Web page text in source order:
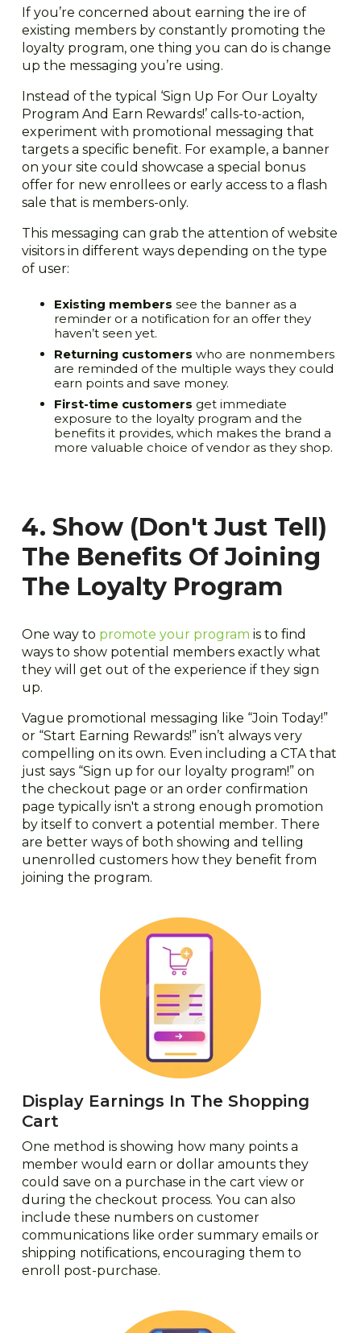
If you’re concerned about earning the ire of
existing members by constantly promoting the
loyalty program, one thing you can do is change
up the messaging you’re using.
Instead of the typical ‘Sign Up For Our Loyalty
Program And Earn Rewards!’ calls-to-action,
experiment with promotional messaging that
targets a specific benefit. For example, a banner
on your site could showcase a special bonus
offer for new enrollees or early access to a flash
sale that is members-only.
This messaging can grab the attention of website
visitors in different ways depending on the type
of user:
Existing members see the banner as a
reminder or a notification for an offer they
haven’t seen yet.
Returning customers who are nonmembers
are reminded of the multiple ways they could
earn points and save money.
First-time customers get immediate
exposure to the loyalty program and the
benefits it provides, which makes the brand a
more valuable choice of vendor as they shop.
4. Show (Don't Just Tell)
The Benefits Of Joining
The Loyalty Program
One way to promote your program is to find
ways to show potential members exactly what
they will get out of the experience if they sign
up.
Vague promotional messaging like “Join Today!”
or “Start Earning Rewards!” isn’t always very
compelling on its own. Even including a CTA that
just says “Sign up for our loyalty program!” on
the checkout page or an order confirmation
page typically isn't a strong enough promotion
by itself to convert a potential member. There
are better ways of both showing and telling
unenrolled customers how they benefit from
joining the program.
Display Earnings In The Shopping
Cart
One method is showing how many points a
member would earn or dollar amounts they
could save on a purchase in the cart view or
during the checkout process. You can also
include these numbers on customer
communications like order summary emails or
shipping notifications, encouraging them to
enroll post-purchase.